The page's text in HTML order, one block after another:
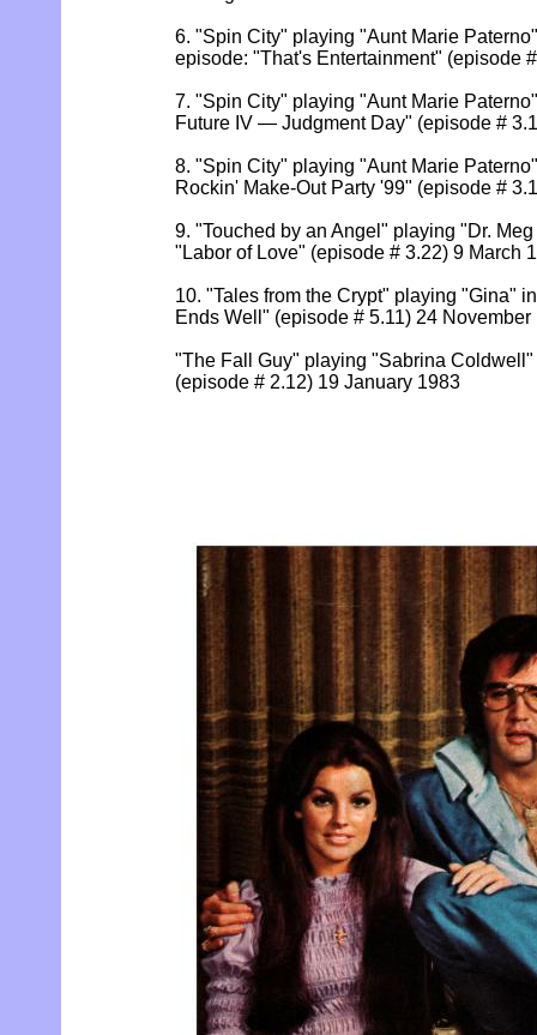
6. "Spin City" playing "Aunt Marie
episode: "That's Entertainment" (episode
7. "Spin City" playing "Aunt Marie
Future IV — Judgment Day" (episode #
8. "Spin City" playing "Aunt Marie
Rockin' Make-Out Party '99" (episode #
9. "Touched by an Angel" playing "Dr.
"Labor of Love" (episode # 3.22) 9 March
10. "Tales from the Crypt" playing "Gina"
Ends Well" (episode # 5.11) 24 November
"The Fall Guy" playing "Sabrina
(episode # 2.12) 19 January 1983